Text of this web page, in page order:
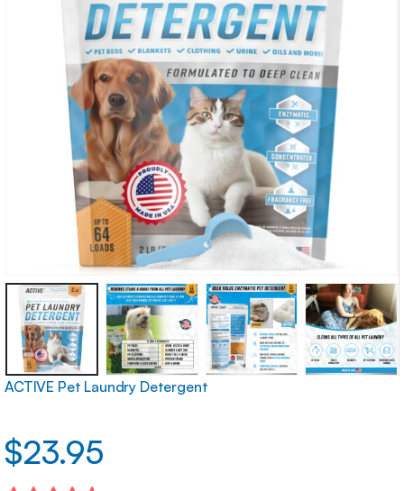
ACTIVE Pet Laundry Detergent
$23.95